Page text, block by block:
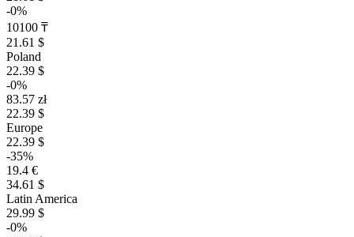
-0%
10100 ₸
21.61 $
Poland
22.39 $
-0%
83.57 zł
22.39 $
Europe
22.39 $
-35%
19.4 €
34.61 $
Latin America
29.99 $
-0%